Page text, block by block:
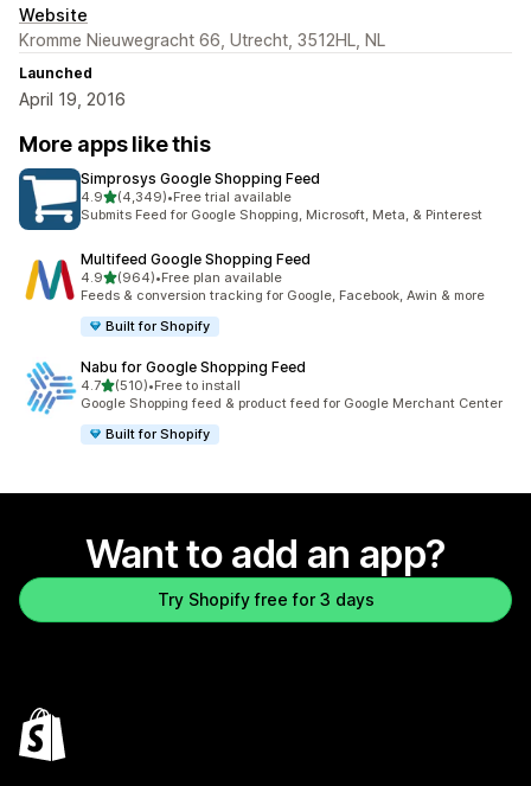
Website
Kromme Nieuwegracht 66, Utrecht, 3512HL, NL
Launched
April 19, 2016
More apps like this
Simprosys Google Shopping Feed
4.9out of 5 stars
(4,349)
4349 total reviews
•Free trial available
Submits Feed for Google Shopping, Microsoft, Meta, & Pinterest
Multifeed Google Shopping Feed
4.9out of 5 stars
(964)
964 total reviews
•Free plan available
Feeds & conversion tracking for Google, Facebook, Awin & more
Built for Shopify
Nabu for Google Shopping Feed
4.7out of 5 stars
(510)
510 total reviews
•Free to install
Google Shopping feed & product feed for Google Merchant Center
Built for Shopify
Want to add an app?
Try Shopify free for 3 days